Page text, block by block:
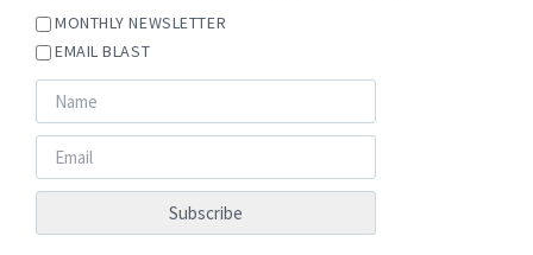
MONTHLY NEWSLETTER
EMAIL BLAST